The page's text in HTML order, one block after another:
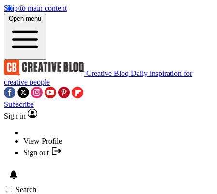
Skip to main content
Open menu
Creative Bloq Daily inspiration for
creative people
Subscribe
Sign in
View Profile
Sign out
Search